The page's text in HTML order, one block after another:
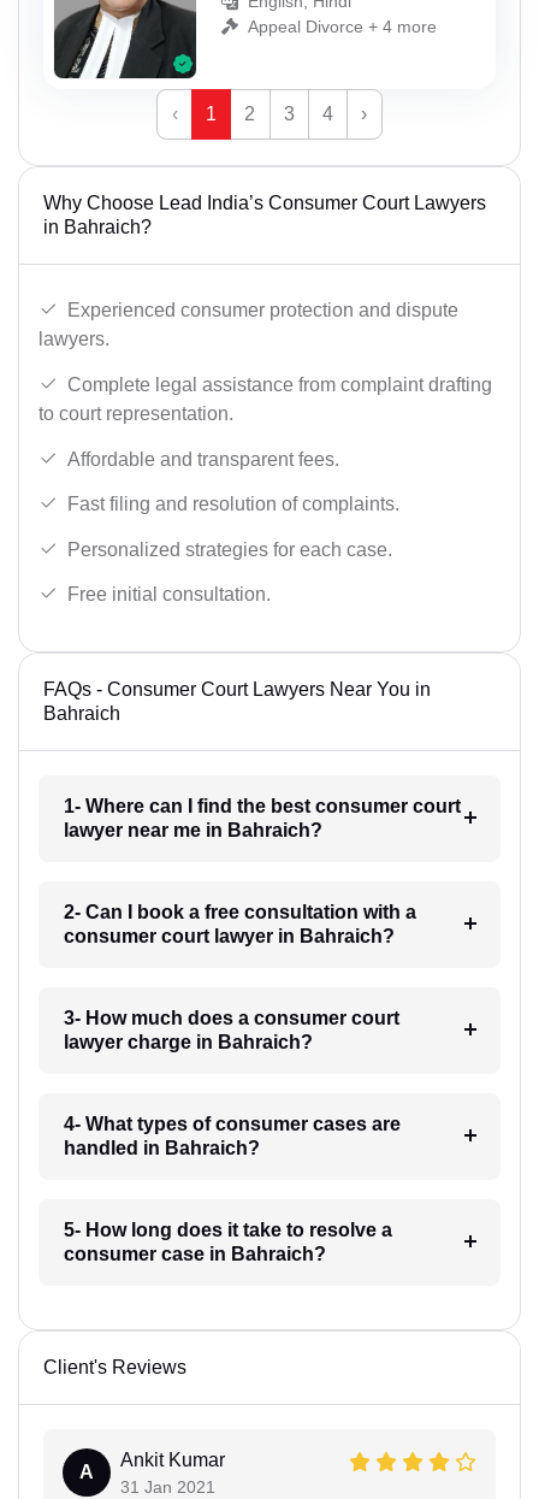
Appeal Divorce + 4 more
‹ 1 2 3 4 ›
Why Choose Lead India’s Consumer Court Lawyers
in Bahraich?
Experienced consumer protection and dispute
lawyers.
Complete legal assistance from complaint drafting
to court representation.
Affordable and transparent fees.
Fast filing and resolution of complaints.
Personalized strategies for each case.
Free initial consultation.
FAQs - Consumer Court Lawyers Near You in
Bahraich
1- Where can I find the best consumer court
lawyer near me in Bahraich?
2- Can I book a free consultation with a
consumer court lawyer in Bahraich?
3- How much does a consumer court
lawyer charge in Bahraich?
4- What types of consumer cases are
handled in Bahraich?
5- How long does it take to resolve a
consumer case in Bahraich?
Client's Reviews
A
Ankit Kumar
31 Jan 2021